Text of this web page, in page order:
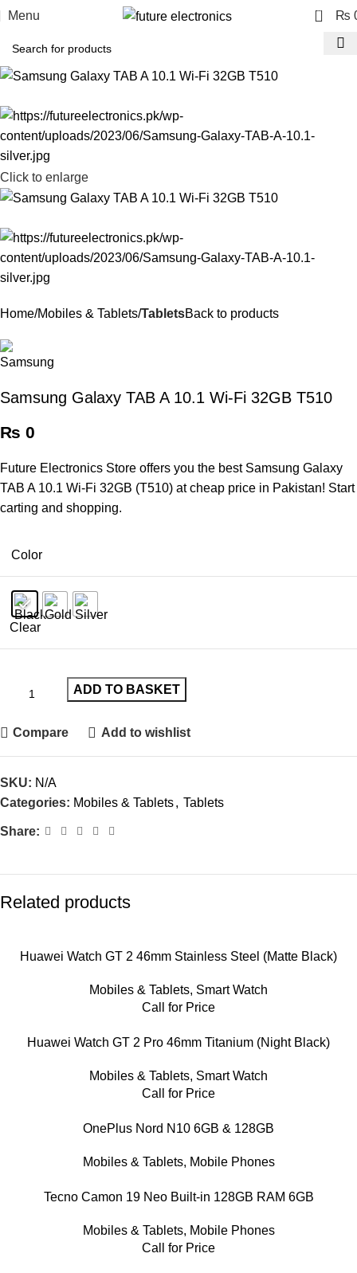
Menu 0 ₨
Click to enlarge
Home Mobiles & Tablets TabletsBack to products
Samsung Galaxy TAB A 10.1 Wi-Fi 32GB T510
₨ 0
Future Electronics Store offers you the best Samsung Galaxy
TAB A 10.1 Wi-Fi 32GB (T510) at cheap price in Pakistan! Start
carting and shopping.
Color
Clear
ADD TO BASKET
Compare Add to wishlist
SKU: N/A
Categories: Mobiles & Tablets, Tablets
Share:
Related products
Huawei Watch GT 2 46mm Stainless Steel (Matte Black)
Mobiles & Tablets, Smart Watch
Call for Price
Huawei Watch GT 2 Pro 46mm Titanium (Night Black)
Mobiles & Tablets, Smart Watch
Call for Price
OnePlus Nord N10 6GB & 128GB
Mobiles & Tablets, Mobile Phones
Tecno Camon 19 Neo Built-in 128GB RAM 6GB
Mobiles & Tablets, Mobile Phones
Call for Price